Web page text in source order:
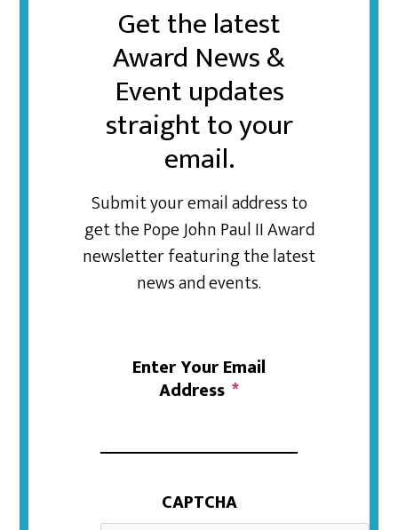
Get the latest
Award News &
Event updates
straight to your
email.
Submit your email address to
get the Pope John Paul II Award
newsletter featuring the latest
news and events.
Enter Your Email
Address *
CAPTCHA